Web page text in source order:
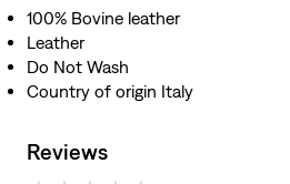
100% Bovine leather
Leather
Do Not Wash
Country of origin Italy
Reviews